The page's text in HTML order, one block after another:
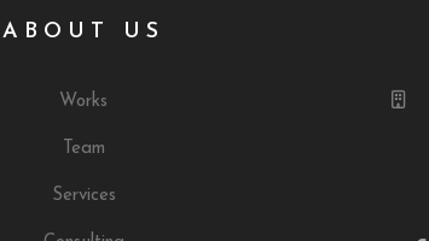
ABOUT US
Works
Team
Services